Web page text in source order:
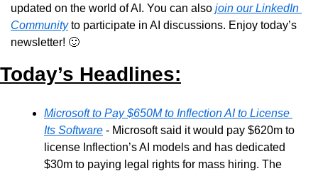
updated on the world of AI. You can also join our LinkedIn
Community to participate in AI discussions. Enjoy today’s
newsletter! 🙂
Today’s Headlines:
Microsoft to Pay $650M to Inflection AI to License
Its Software - Microsoft said it would pay $620m to
license Inflection’s AI models and has dedicated
$30m to paying legal rights for mass hiring. The